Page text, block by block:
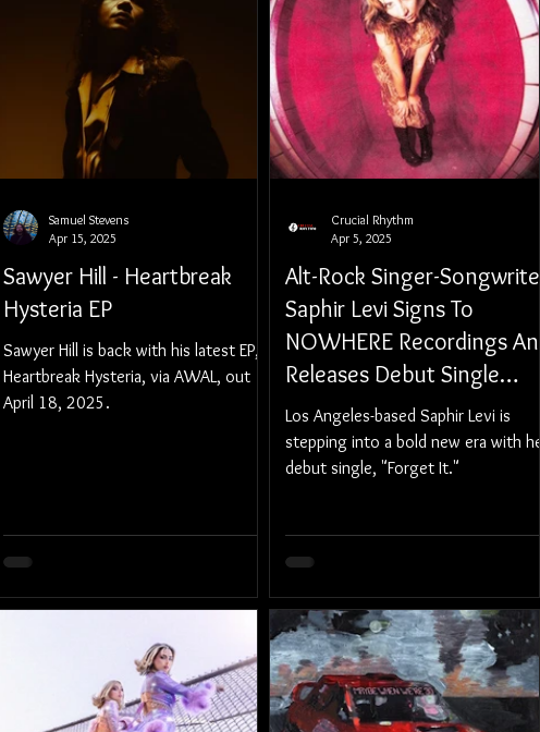
Sawyer Hill - Heartbreak
Hysteria EP
Sawyer Hill is back with his latest EP,
Heartbreak Hysteria, via AWAL, out
April 18, 2025.
Samuel Stevens
Apr 15, 2025
Alt-Rock Singer-Songwriter
Saphir Levi Signs To
NOWHERE Recordings And
Releases Debut Single
"Forget It"
Los Angeles-based Saphir Levi is
stepping into a bold new era with her
debut single, "Forget It."
Crucial Rhythm
Apr 5, 2025